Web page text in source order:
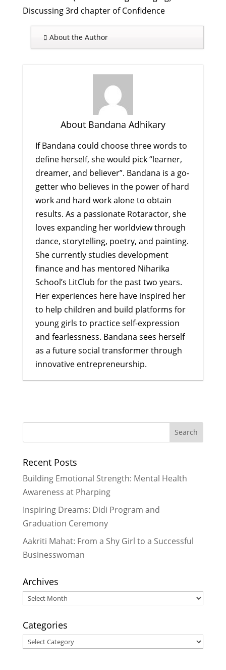
Discussing 3rd chapter of Confidence
About the Author
About Bandana Adhikary
If Bandana could choose three words to
define herself, she would pick “learner,
dreamer, and believer”. Bandana is a go-
getter who believes in the power of hard
work and hard work alone to obtain
results. As a passionate Rotaractor, she
loves expanding her worldview through
dance, storytelling, poetry, and painting.
She currently studies development
finance and has mentored Niharika
School’s LitClub for the past two years.
Her experiences here have inspired her
to help children and build platforms for
young girls to practice self-expression
and fearlessness. Bandana sees herself
as a future social transformer through
innovative entrepreneurship.
Sharing stories and laughter while
- September 7, 2017
together to empower each other
June 19, 2017
LitClub Niharika Update: Haiku and
a visit from Didis
2014
Update on LitClub Niharika –
September 2014 - September 28,
2014
Recent Posts
Building Emotional Strength: Mental Health
Awareness at Pharping
Inspiring Dreams: Didi Program and
Graduation Ceremony
Aakriti Mahat: From a Shy Girl to a Successful
Businesswoman
Archives
Archives
Categories
Categories